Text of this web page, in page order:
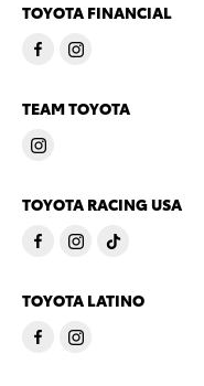
TOYOTA FINANCIAL
TEAM TOYOTA
TOYOTA RACING USA
TOYOTA LATINO